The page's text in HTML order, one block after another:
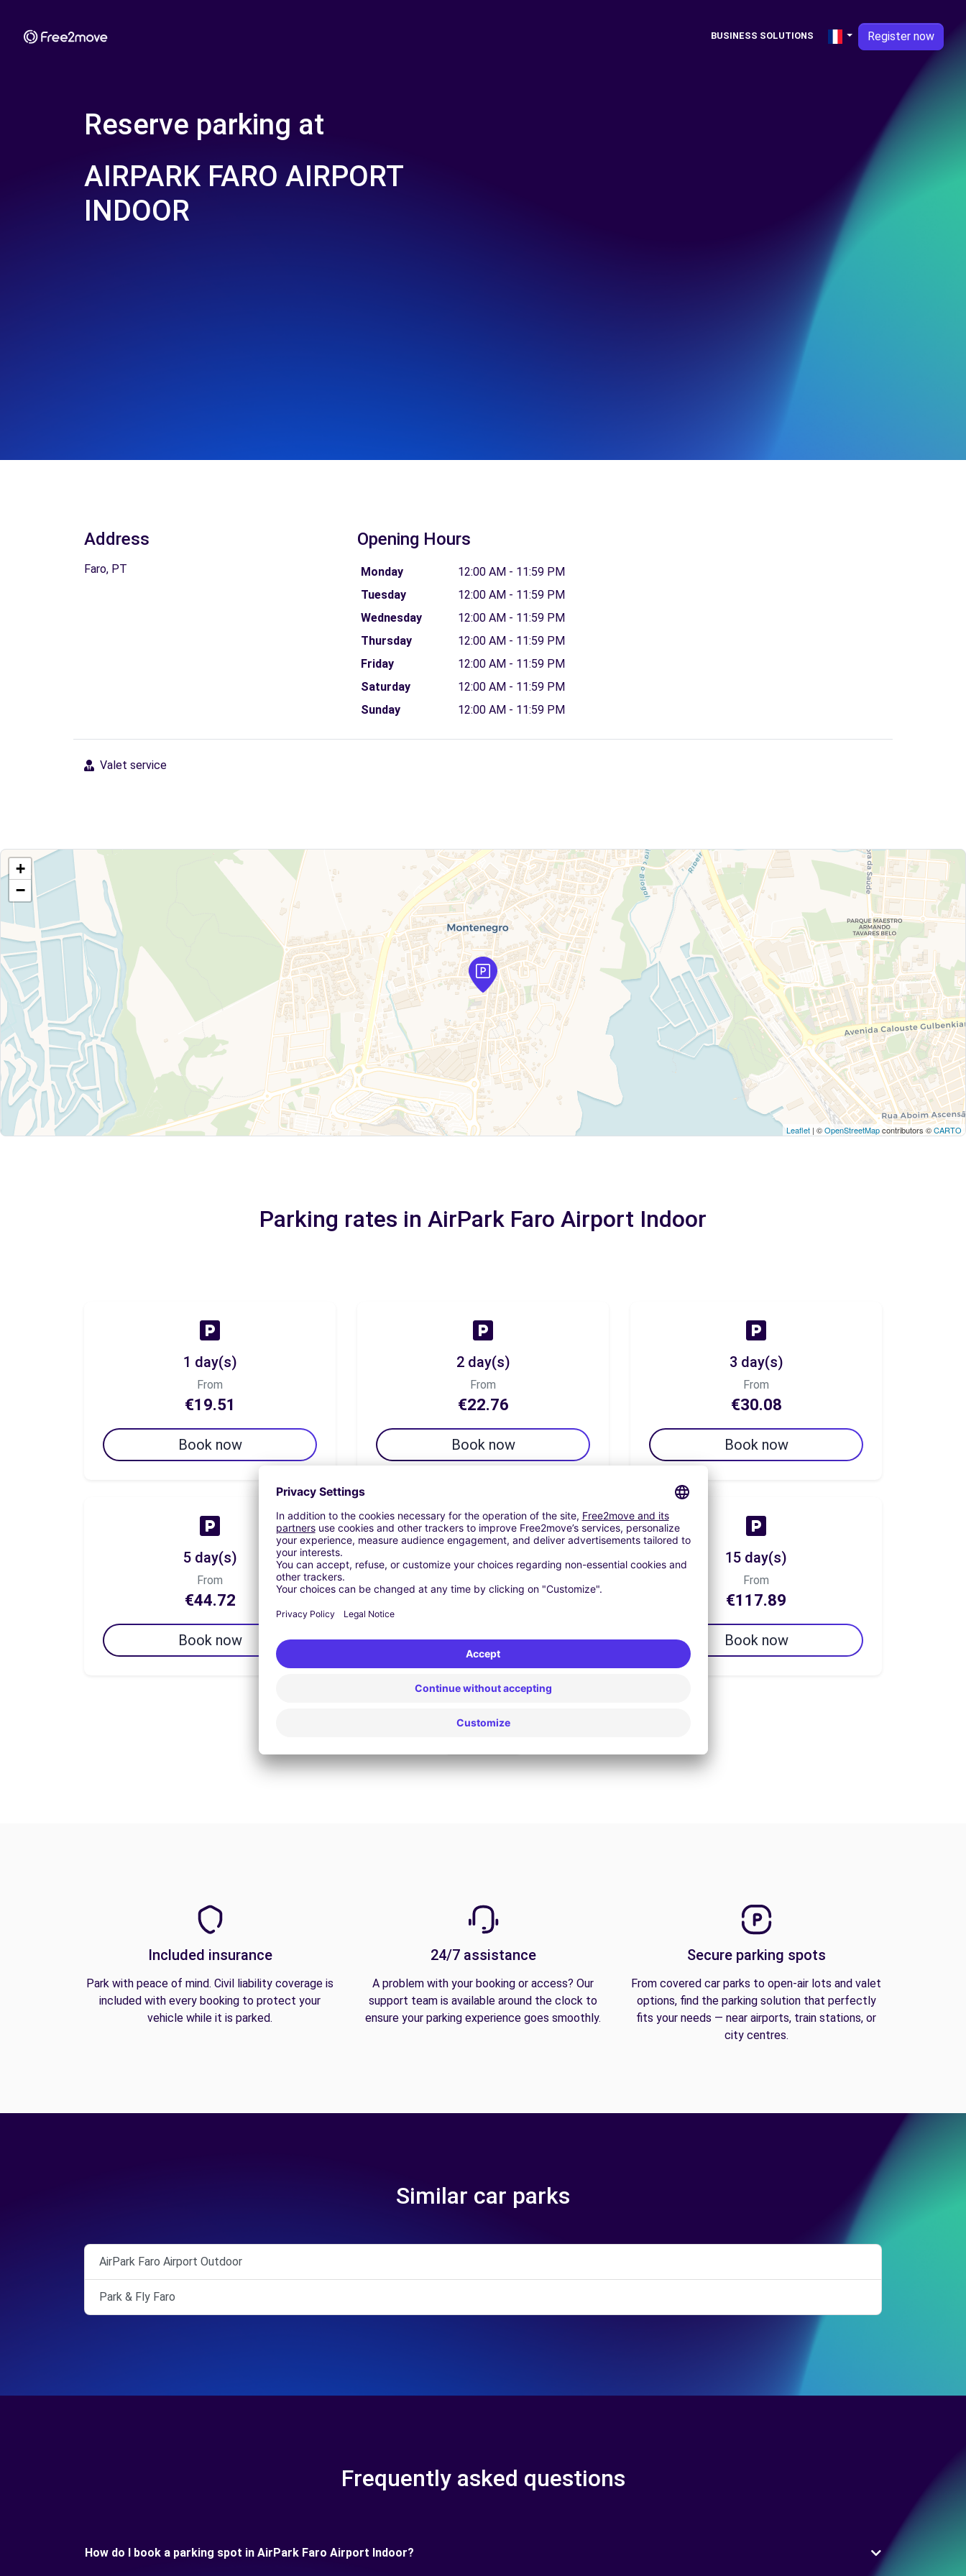
BUSINESS SOLUTIONS Register now
Reserve parking at
AIRPARK FARO AIRPORT
INDOOR
Address
Faro, PT
Opening Hours
Monday
12:00 AM - 11:59 PM
Tuesday
12:00 AM - 11:59 PM
Wednesday
12:00 AM - 11:59 PM
Thursday
12:00 AM - 11:59 PM
Friday
12:00 AM - 11:59 PM
Saturday
12:00 AM - 11:59 PM
Sunday
12:00 AM - 11:59 PM
Valet service
+
−
Leaflet | ©OpenStreetMapcontributors ©CARTO
Parking rates in AirPark Faro Airport Indoor
1 day(s)
From
€19.51
Book now
2 day(s)
From
€22.76
Book now
3 day(s)
From
€30.08
Book now
5 day(s)
From
€44.72
Book now
7 day(s)
€59.35
Book now
15 day(s)
From
€117.89
Book now
Included insurance
Park with peace of mind. Civil liability coverage is
included with every booking to protect your
vehicle while it is parked.
24/7 assistance
A problem with your booking or access? Our
support team is available around the clock to
ensure your parking experience goes smoothly.
Secure parking spots
From covered car parks to open-air lots and valet
options, find the parking solution that perfectly
fits your needs — near airports, train stations, or
city centres.
Similar car parks
AirPark Faro Airport Outdoor
Park & Fly Faro
Frequently asked questions
How do I book a parking spot in AirPark Faro Airport Indoor?